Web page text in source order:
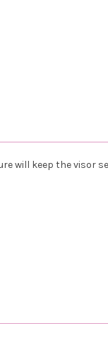
will keep the visor